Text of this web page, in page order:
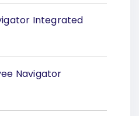
Integrated
Navigator